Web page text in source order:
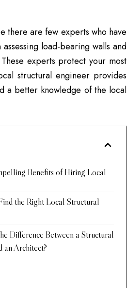
there are few experts who have
load-bearing walls and
experts protect your most
structural engineer provides
a better knowledge of the local
Benefits of Hiring Local
the Right Local Structural
Difference Between a Structural
an Architect?